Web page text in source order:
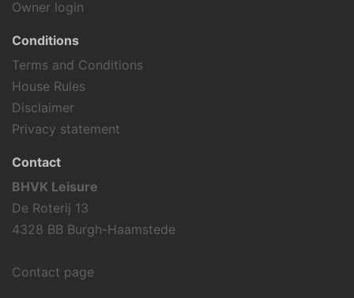
Owner login
Conditions
Terms and Conditions
House Rules
Disclaimer
Privacy statement
Contact
BHVK Leisure
De Roterij 13
4328 BB Burgh-Haamstede
Contact page